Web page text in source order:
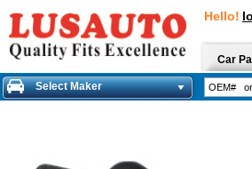
Hello!
Car
Select Maker